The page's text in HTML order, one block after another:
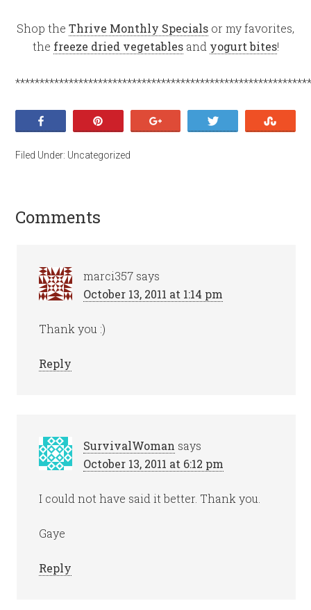
Shop the Thrive Monthly Specials or my favorites,
the freeze dried vegetablesand yogurt bites!
Filed Under: Uncategorized
Comments
marci357 says
October 13, 2011 at 1:14 pm
Thank you :)
Reply
SurvivalWoman says
October 13, 2011 at 6:12 pm
I could not have said it better. Thank you.
Gaye
Reply